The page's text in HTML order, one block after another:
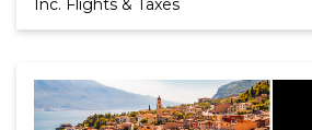
Inc. Flights & Taxes